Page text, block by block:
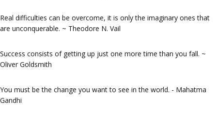
Real difficulties can be overcome, it is only the imaginary ones that
are unconquerable. ~ Theodore N. Vail
Success consists of getting up just one more time than you fall. ~
Oliver Goldsmith
You must be the change you want to see in the world. - Mahatma
Gandhi